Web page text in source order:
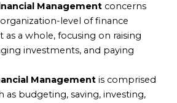
Managementconcerns
level of finance
as a whole, focusing on raising
investments, and paying
Managementis comprised
as budgeting, saving, investing,